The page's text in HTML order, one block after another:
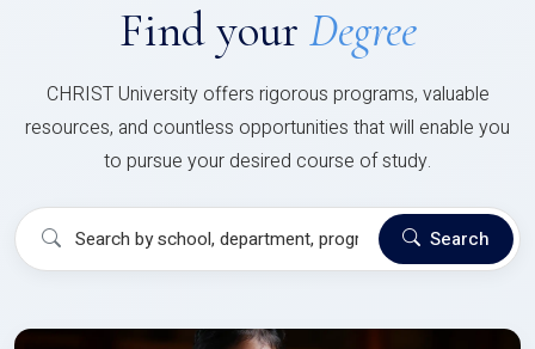
Find your Degree
CHRIST University offers rigorous programs, valuable
resources, and countless opportunities that will enable you
to pursue your desired course of study.
Search